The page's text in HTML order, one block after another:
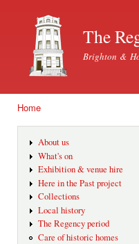
The
Brighton &
Home
About us
What's on
Exhibition & venue hire
Here in the Past project
Collections
Local history
The Regency period
Care of historic homes